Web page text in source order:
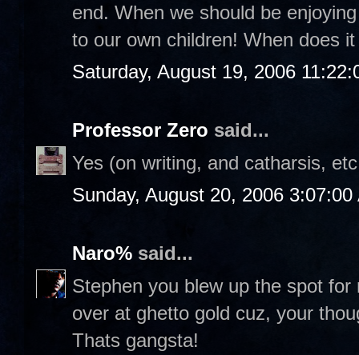
end. When we should be
to our own children! When does
Saturday, August 19, 2006
Professor Zero said...
Yes (on writing, and catharsis,
Sunday, August 20, 2006 3:07:00
Naro% said...
Stephen you blew up the spot
over at ghetto gold cuz, your
Thats gangsta!